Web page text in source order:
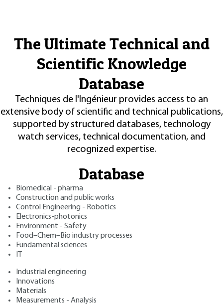
The Ultimate Technical and
Scientific Knowledge
Database
Techniques de l'Ingénieur provides access to an
extensive body of scientific and technical publications,
supported by structured databases, technology
watch services, technical documentation, and
recognized expertise.
Database
Biomedical - pharma
Construction and public works
Control Engineering - Robotics
Electronics-photonics
Environment - Safety
Food–Chem–Bio industry processes
Fundamental sciences
Industrial engineering
Innovations
Materials
Measurements - Analysis